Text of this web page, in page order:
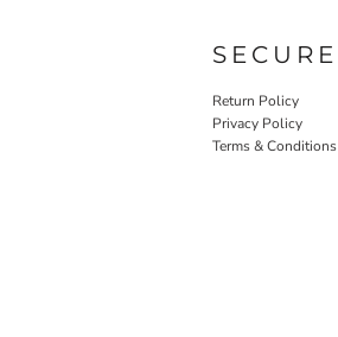
SECURE
Return Policy
Privacy Policy
Terms & Conditions